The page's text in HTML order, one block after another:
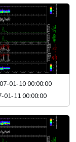
01-10 00:00:00
01-11 00:00:00